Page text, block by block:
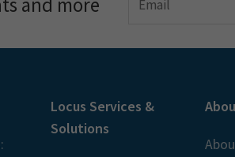
Locus Services &
Solutions